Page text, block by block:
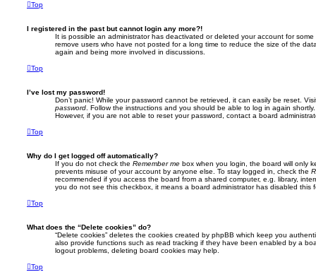
Top
I registered in the past but cannot login any more?!
It is possible an administrator has deactivated or deleted your account for
remove users who have not posted for a long time to reduce the size of the
again and being more involved in discussions.
Top
I’ve lost my password!
Don’t panic! While your password cannot be retrieved, it can easily be reset.
password. Follow the instructions and you should be able to log in again shortly.
However, if you are not able to reset your password, contact a board
Top
Why do I get logged off automatically?
If you do not check the Remember me box when you login, the board will only
prevents misuse of your account by anyone else. To stay logged in, check the
recommended if you access the board from a shared computer, e.g. library,
you do not see this checkbox, it means a board administrator has disabled this
Top
What does the “Delete cookies” do?
“Delete cookies” deletes the cookies created by phpBB which keep you
also provide functions such as read tracking if they have been enabled by a
logout problems, deleting board cookies may help.
Top